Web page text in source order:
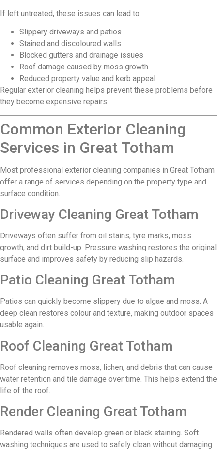
If left untreated, these issues can lead to:
Slippery driveways and patios
Stained and discoloured walls
Blocked gutters and drainage issues
Roof damage caused by moss growth
Reduced property value and kerb appeal
Regular exterior cleaning helps prevent these problems before
they become expensive repairs.
Common Exterior Cleaning
Services in Great Totham
Most professional exterior cleaning companies in Great Totham
offer a range of services depending on the property type and
surface condition.
Driveway Cleaning Great Totham
Driveways often suffer from oil stains, tyre marks, moss
growth, and dirt build-up. Pressure washing restores the original
surface and improves safety by reducing slip hazards.
Patio Cleaning Great Totham
Patios can quickly become slippery due to algae and moss. A
deep clean restores colour and texture, making outdoor spaces
usable again.
Roof Cleaning Great Totham
Roof cleaning removes moss, lichen, and debris that can cause
water retention and tile damage over time. This helps extend the
life of the roof.
Render Cleaning Great Totham
Rendered walls often develop green or black staining. Soft
washing techniques are used to safely clean without damaging